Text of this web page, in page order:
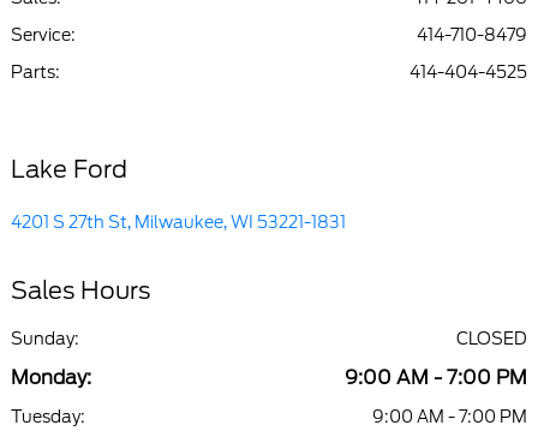
Service:
414-710-8479
Parts: 414-404-4525
Lake Ford
4201 S 27th St, Milwaukee, WI 53221-1831
Sales Hours
Sunday: CLOSED
Monday: 9:00 AM - 7:00 PM
Tuesday:
9:00 AM - 7:00 PM